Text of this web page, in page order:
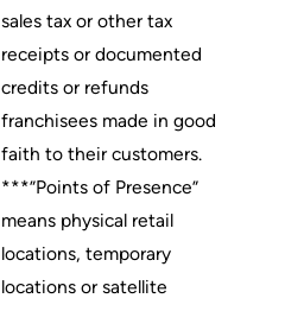
sales tax or other tax
receipts or documented
credits or refunds
franchisees made in good
faith to their customers.
***”Points of Presence”
means physical retail
locations, temporary
locations or satellite